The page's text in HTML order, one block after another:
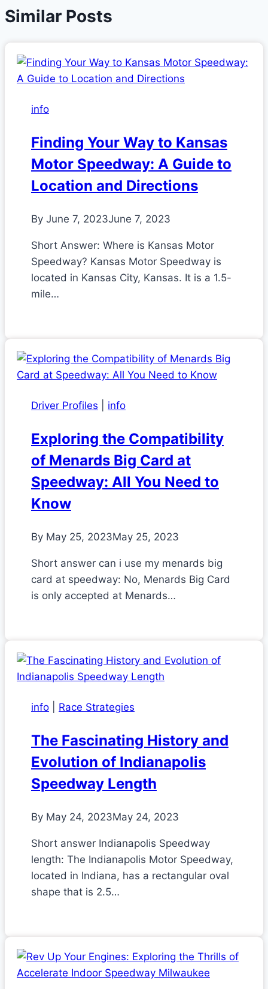
Similar Posts
info
Finding Your Way to Kansas
Motor Speedway: A Guide to
Location and Directions
By June 7, 2023June 7, 2023
Short Answer: Where is Kansas Motor
Speedway? Kansas Motor Speedway is
located in Kansas City, Kansas. It is a 1.5-
mile…
Driver Profiles info
Exploring the Compatibility
of Menards Big Card at
Speedway: All You Need to
Know
By May 25, 2023May 25, 2023
Short answer can i use my menards big
card at speedway: No, Menards Big Card
is only accepted at Menards…
info Race Strategies
The Fascinating History and
Evolution of Indianapolis
Speedway Length
By May 24, 2023May 24, 2023
Short answer Indianapolis Speedway
length: The Indianapolis Motor Speedway,
located in Indiana, has a rectangular oval
shape that is 2.5…